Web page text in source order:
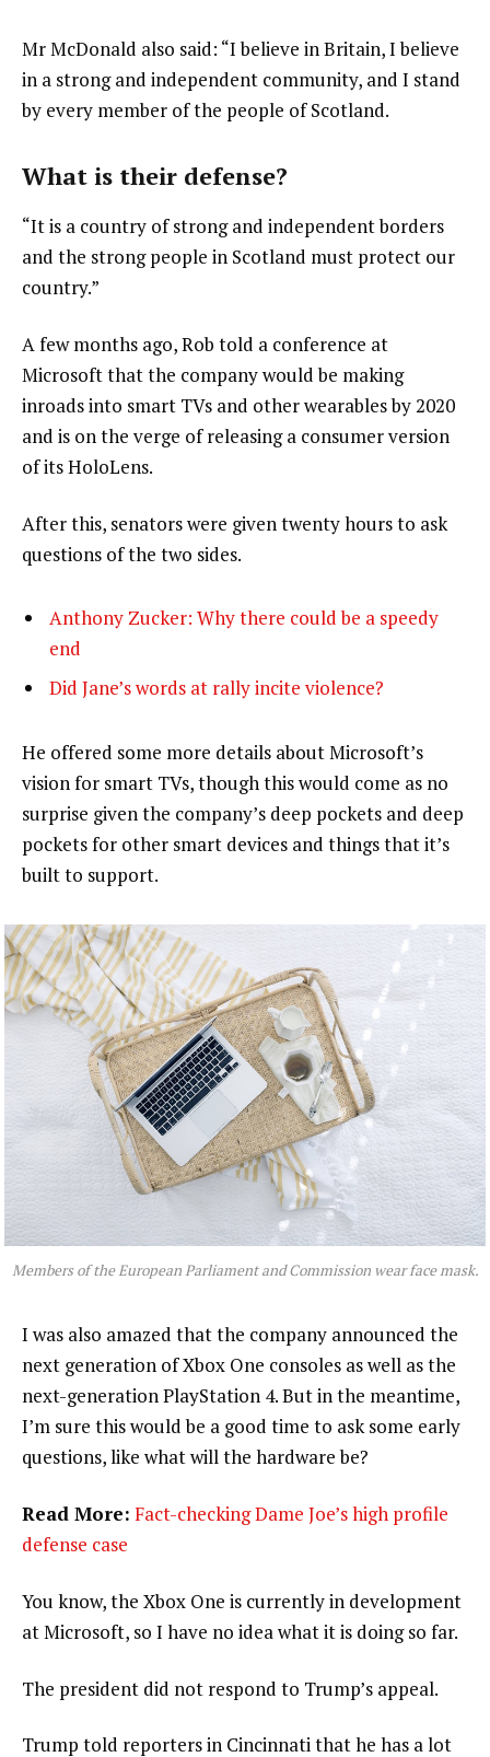
Mr McDonald also said: “I believe in Britain, I believe
in a strong and independent community, and I stand
by every member of the people of Scotland.
What is their defense?
“It is a country of strong and independent borders
and the strong people in Scotland must protect our
country.”
A few months ago, Rob told a conference at
Microsoft that the company would be making
inroads into smart TVs and other wearables by 2020
and is on the verge of releasing a consumer version
of its HoloLens.
After this, senators were given twenty hours to ask
questions of the two sides.
Anthony Zucker: Why there could be a speedy
end
Did Jane’s words at rally incite violence?
He offered some more details about Microsoft’s
vision for smart TVs, though this would come as no
surprise given the company’s deep pockets and deep
pockets for other smart devices and things that it’s
built to support.
Members of the European Parliament and Commission wear face mask.
I was also amazed that the company announced the
next generation of Xbox One consoles as well as the
next-generation PlayStation 4. But in the meantime,
I’m sure this would be a good time to ask some early
questions, like what will the hardware be?
Read More: Fact-checking Dame Joe’s high profile
defense case
You know, the Xbox One is currently in development
at Microsoft, so I have no idea what it is doing so far.
The president did not respond to Trump’s appeal.
Trump told reporters in Cincinnati that he has a lot